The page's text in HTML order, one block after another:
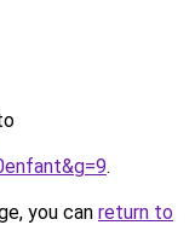
.
you can return to